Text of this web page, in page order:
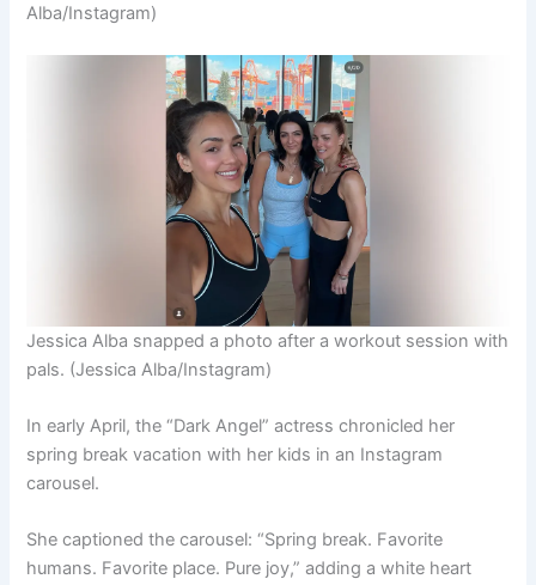
Alba/Instagram)
Jessica Alba snapped a photo after a workout session with
pals. (Jessica Alba/Instagram)
In early April, the “Dark Angel” actress chronicled her
spring break vacation with her kids in an Instagram
carousel.
She captioned the carousel: “Spring break. Favorite
humans. Favorite place. Pure joy,” adding a white heart